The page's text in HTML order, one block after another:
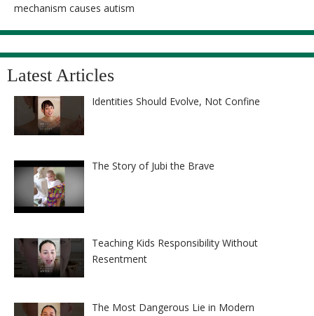
mechanism causes autism
Latest Articles
Identities Should Evolve, Not Confine
The Story of Jubi the Brave
Teaching Kids Responsibility Without
Resentment
The Most Dangerous Lie in Modern